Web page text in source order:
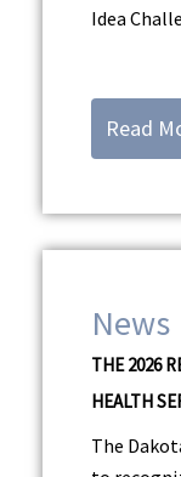
Idea
Read
News
THE 2026
HEALTH
The